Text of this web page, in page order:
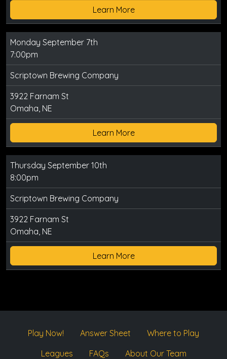
Learn More
Monday September 7th
7:00pm
Scriptown Brewing Company
3922 Farnam St
Omaha, NE
Learn More
Thursday September 10th
8:00pm
Scriptown Brewing Company
3922 Farnam St
Omaha, NE
Learn More
Play Now! Answer Sheet
Where to Play
Leagues
FAQs About Our Team